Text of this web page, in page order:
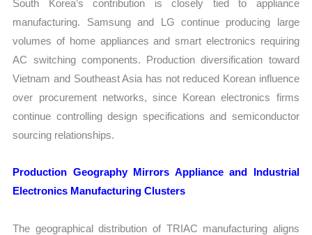
South Korea’s contribution is closely tied to appliance
manufacturing. Samsung and LG continue producing large
volumes of home appliances and smart electronics requiring
AC switching components. Production diversification toward
Vietnam and Southeast Asia has not reduced Korean influence
over procurement networks, since Korean electronics firms
continue controlling design specifications and semiconductor
sourcing relationships.
Production Geography Mirrors Appliance and Industrial
Electronics Manufacturing Clusters
The geographical distribution of TRIAC manufacturing aligns